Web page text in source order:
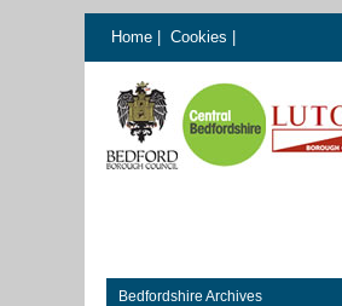
Home Cookies
Bedfordshire Archives